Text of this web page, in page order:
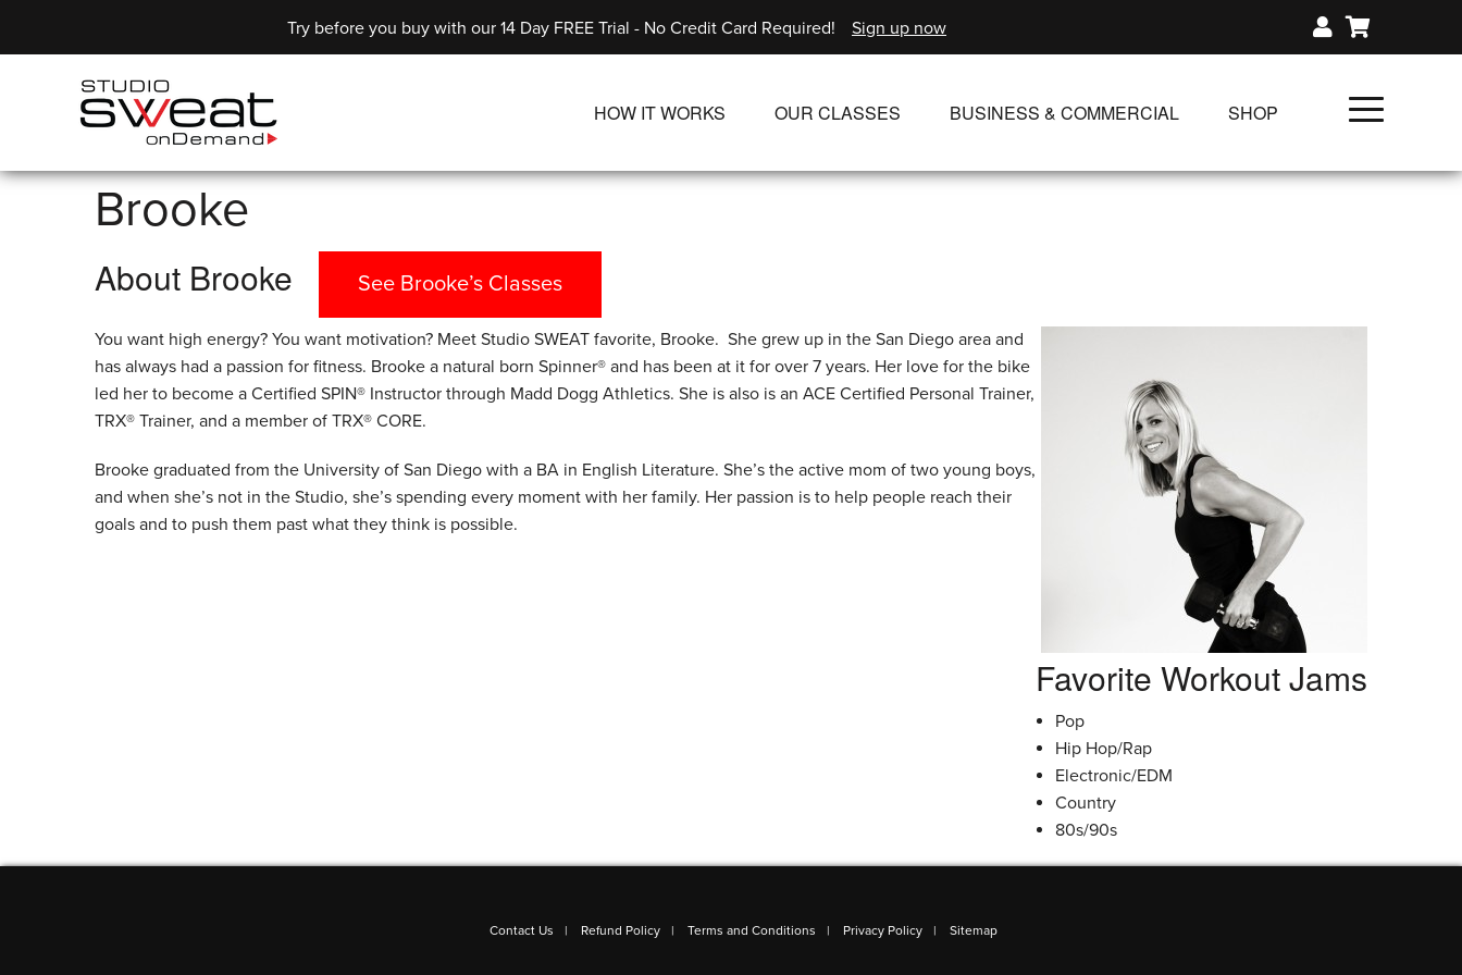
Try before you buy with our 14 Day FREE Trial - No Credit Card Required! Sign up now
HOW IT WORKS
OUR CLASSES
PROGRAMS
BUSINESS & COMMERCIAL
SHOP
Brooke
About Brooke See Brooke’s Classes
Favorite Workout Jams
Pop
Hip Hop/Rap
Electronic/EDM
Country
80s/90s
You want high energy? You want motivation? Meet Studio SWEAT favorite, Brooke. She grew up in the San Diego area and
has always had a passion for fitness. Brooke a natural born Spinner® and has been at it for over 7 years. Her love for the bike
led her to become a Certified SPIN® Instructor through Madd Dogg Athletics. She is also is an ACE Certified Personal Trainer,
TRX® Trainer, and a member of TRX® CORE.
Brooke graduated from the University of San Diego with a BA in English Literature. She’s the active mom of two young boys,
and when she’s not in the Studio, she’s spending every moment with her family. Her passion is to help people reach their
goals and to push them past what they think is possible.
Contact Us Refund Policy Terms and Conditions Privacy Policy Sitemap